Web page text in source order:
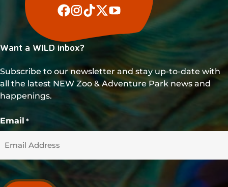
Want a WILD inbox?
Subscribe to our newsletter and stay up-to-date with
all the latest NEW Zoo & Adventure Park news and
happenings.
Email *